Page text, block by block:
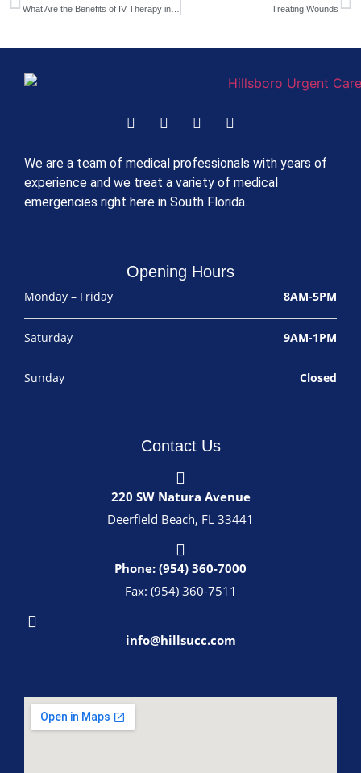
Treating Wounds
We are a team of medical professionals with years of
experience and we treat a variety of medical
emergencies right here in South Florida.
Opening Hours
Monday – Friday 8AM-5PM
Saturday 9AM-1PM
Sunday Closed
Contact Us
220 SW Natura Avenue
Deerfield Beach, FL 33441
Phone: (954) 360-7000
Fax: (954) 360-7511
info@hillsucc.com